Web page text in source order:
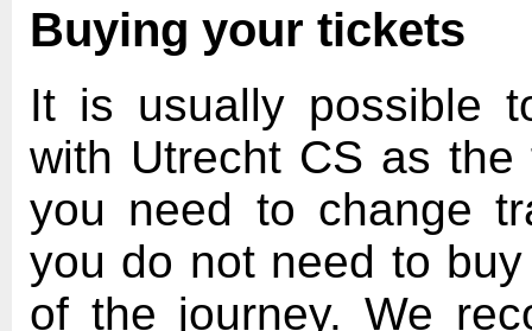
Buying your tickets
It is usually possible
with Utrecht CS as
you need to change
you do not need to
of the journey. We